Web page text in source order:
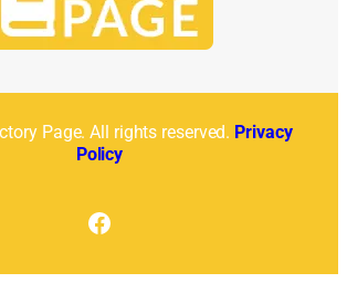
Page. All rights reserved. Privacy
Policy
Facebook